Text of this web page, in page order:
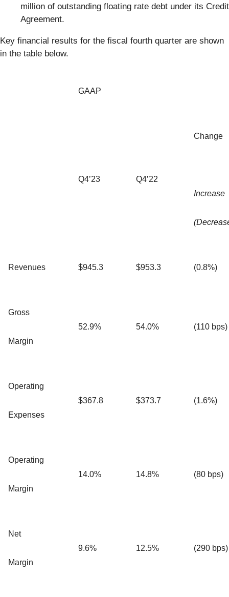
million of outstanding floating rate debt under its Credit
Agreement.
Key financial results for the fiscal fourth quarter are shown
in the table below.
GAAP
Q4’23 Q4’22
Change
Increase
Revenues $945.3 $953.3 (0.8%)
Gross
Margin
52.9% 54.0% (110 bps)
Operating
Expenses
$367.8 $373.7 (1.6%)
Operating
Margin
14.0% 14.8% (80 bps)
Net
Margin
9.6% 12.5% (290 bps)